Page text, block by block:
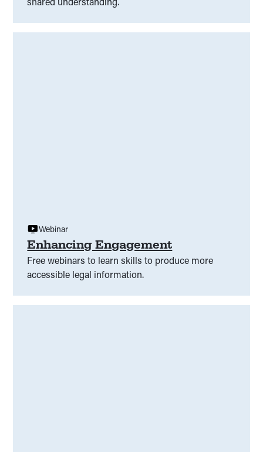
Enhancing Engagement
Free webinars to learn skills to produce more
accessible legal information.
Webinar